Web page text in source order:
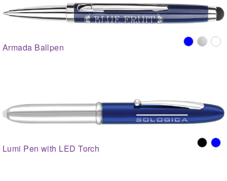
Armada Ballpen
Lumi Pen with LED Torch